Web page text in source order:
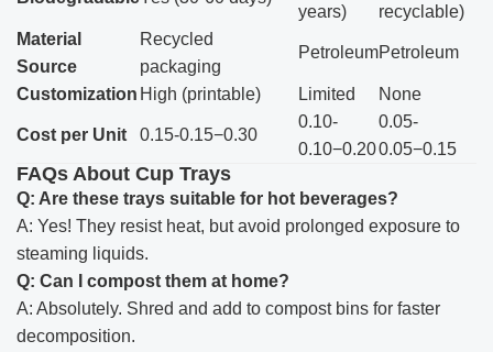
years)
recyclable)
Material
Source
Recycled
packaging
PetroleumPetroleum
Customization High (printable) Limited None
Cost per Unit 0.15-0.15−0.30
0.10-
0.10−0.20
0.05-
0.05−0.15
FAQs About Cup Trays
Q: Are these trays suitable for hot beverages?
A: Yes! They resist heat, but avoid prolonged exposure to
steaming liquids.
Q: Can I compost them at home?
A: Absolutely. Shred and add to compost bins for faster
decomposition.